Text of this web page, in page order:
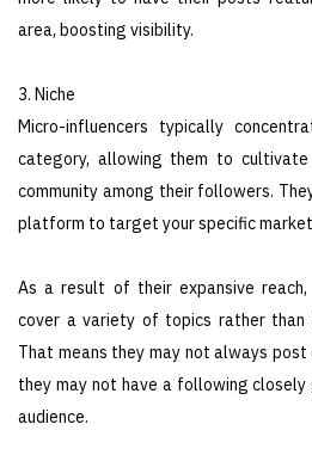
area, boosting visibility.
3. Niche
Micro-influencers typically
category, allowing them to
community among their followers.
platform to target your specific
As a result of their expansive
cover a variety of topics rather than
That means they may not always
they may not have a following
audience.